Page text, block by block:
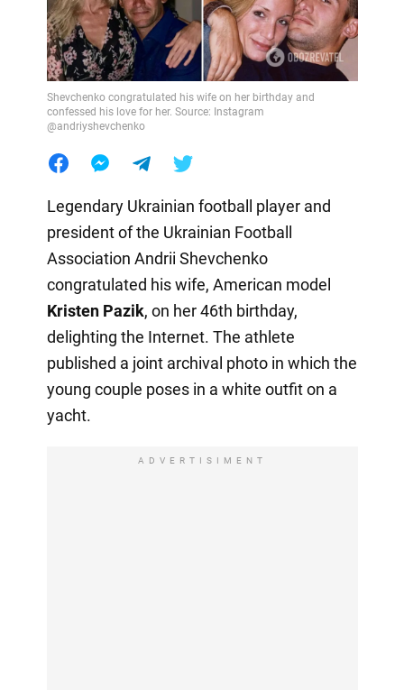
Shevchenko congratulated his wife on her birthday and
confessed his love for her. Source: Instagram
@andriyshevchenko
Legendary Ukrainian football player and
president of the Ukrainian Football
Association Andrii Shevchenko
congratulated his wife, American model
Kristen Pazik, on her 46th birthday,
delighting the Internet. The athlete
published a joint archival photo in which the
young couple poses in a white outfit on a
yacht.
ADVERTISIMENT